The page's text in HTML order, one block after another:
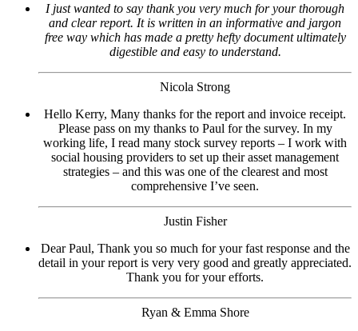
I just wanted to say thank you very much for your thorough
and clear report. It is written in an informative and jargon
free way which has made a pretty hefty document ultimately
digestible and easy to understand.
Nicola Strong
Hello Kerry, Many thanks for the report and invoice receipt.
Please pass on my thanks to Paul for the survey. In my
working life, I read many stock survey reports – I work with
social housing providers to set up their asset management
strategies – and this was one of the clearest and most
comprehensive I’ve seen.
Justin Fisher
Dear Paul, Thank you so much for your fast response and the
detail in your report is very very good and greatly appreciated.
Thank you for your efforts.
Ryan & Emma Shore